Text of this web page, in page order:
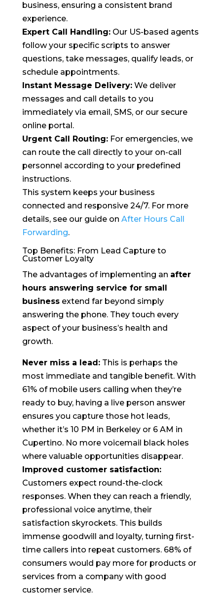
business, ensuring a consistent brand
experience.
Expert Call Handling:Our US-based agents
follow your specific scripts to answer
questions, take messages, qualify leads, or
schedule appointments.
Instant Message Delivery:We deliver
messages and call details to you
immediately via email, SMS, or our secure
online portal.
Urgent Call Routing:For emergencies, we
can route the call directly to your on-call
personnel according to your predefined
instructions.
This system keeps your business
connected and responsive 24/7. For more
details, see our guide on After Hours Call
Forwarding.
Top Benefits: From Lead Capture to
Customer Loyalty
The advantages of implementing an after
hours answering service for small
businessextend far beyond simply
answering the phone. They touch every
aspect of your business’s health and
growth.
Never miss a lead:This is perhaps the
most immediate and tangible benefit. With
61% of mobile users calling when they’re
ready to buy, having a live person answer
ensures you capture those hot leads,
whether it’s 10 PM in Berkeley or 6 AM in
Cupertino. No more voicemail black holes
where valuable opportunities disappear.
Improved customer satisfaction:
Customers expect round-the-clock
responses. When they can reach a friendly,
professional voice anytime, their
satisfaction skyrockets. This builds
immense goodwill and loyalty, turning first-
time callers into repeat customers. 68% of
consumers would pay more for products or
services from a company with good
customer service.